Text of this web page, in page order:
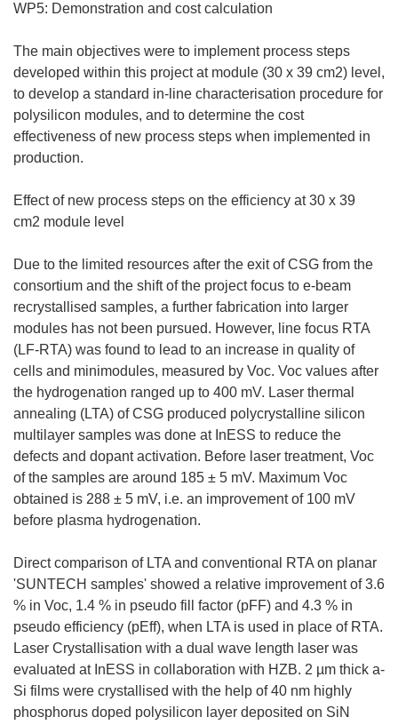
WP5: Demonstration and cost calculation
The main objectives were to implement process steps
developed within this project at module (30 x 39 cm2) level,
to develop a standard in-line characterisation procedure for
polysilicon modules, and to determine the cost
effectiveness of new process steps when implemented in
production.
Effect of new process steps on the efficiency at 30 x 39
cm2 module level
Due to the limited resources after the exit of CSG from the
consortium and the shift of the project focus to e-beam
recrystallised samples, a further fabrication into larger
modules has not been pursued. However, line focus RTA
(LF-RTA) was found to lead to an increase in quality of
cells and minimodules, measured by Voc. Voc values after
the hydrogenation ranged up to 400 mV. Laser thermal
annealing (LTA) of CSG produced polycrystalline silicon
multilayer samples was done at InESS to reduce the
defects and dopant activation. Before laser treatment, Voc
of the samples are around 185 ± 5 mV. Maximum Voc
obtained is 288 ± 5 mV, i.e. an improvement of 100 mV
before plasma hydrogenation.
Direct comparison of LTA and conventional RTA on planar
'SUNTECH samples' showed a relative improvement of 3.6
% in Voc, 1.4 % in pseudo fill factor (pFF) and 4.3 % in
pseudo efficiency (pEff), when LTA is used in place of RTA.
Laser Crystallisation with a dual wave length laser was
evaluated at InESS in collaboration with HZB. 2 µm thick a-
Si films were crystallised with the help of 40 nm highly
phosphorus doped polysilicon layer deposited on SiN